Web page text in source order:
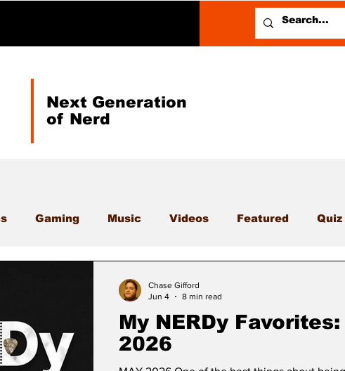
Next Generation
of Nerd
Gaming Music Videos Featured Quiz
My NERDy Favorites:
2026
Chase Gifford
Jun 4
8 min read